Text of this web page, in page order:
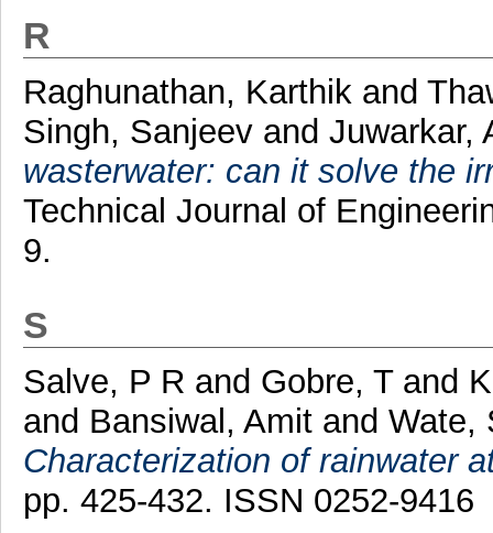
R
Raghunathan, Karthik and
Singh, Sanjeevand Juwarkar,
wasterwater: can it solve the
Technical Journal of
9.
S
Salve, P R and Gobre, Tand
and Bansiwal, Amitand Wate,
Characterization of rainwater
pp. 425-432. ISSN 0252-9416